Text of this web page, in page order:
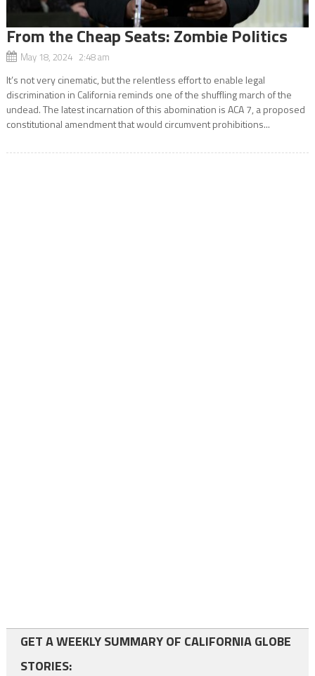
From the Cheap Seats: Zombie Politics
May 18, 2024 2:48 am
It’s not very cinematic, but the relentless effort to enable legal
discrimination in California reminds one of the shuffling march of the
undead. The latest incarnation of this abomination is ACA 7, a proposed
constitutional amendment that would circumvent prohibitions...
GET A WEEKLY SUMMARY OF CALIFORNIA GLOBE
STORIES: